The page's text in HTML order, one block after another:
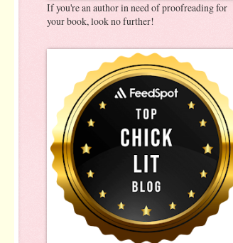
If you're an author in need of proofreading for
your book, look no further!